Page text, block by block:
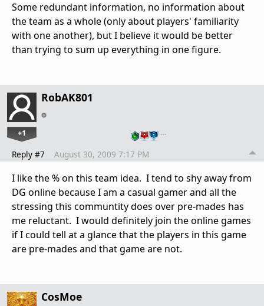
Some redundant information, no information about
the team as a whole (only about players' familiarity
with one another), but I believe it would be better
than trying to sum up everything in one figure.
RobAK801
+1 …
Reply #7 August 30, 2009 7:17 PM
I like the % on this team idea. I tend to shy away from
DG online because I am a casual gamer and all the
stressing this communtity does over pre-mades has
me reluctant. I would definitely join the online games
if I could tell at a glance that the players in this game
are pre-mades and that game are not.
CosMoe